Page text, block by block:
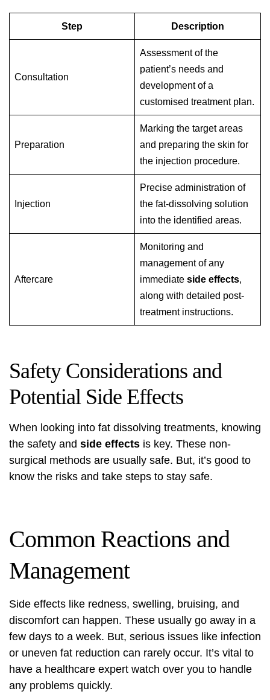
Step Description
Consultation
Assessment of the
patient’s needs and
development of a
customised treatment plan.
Preparation
Marking the target areas
and preparing the skin for
the injection procedure.
Injection
Precise administration of
the fat-dissolving solution
into the identified areas.
Aftercare
Monitoring and
management of any
immediate side effects,
along with detailed post-
treatment instructions.
Safety Considerations and
Potential Side Effects
When looking into fat dissolving treatments, knowing
the safety and side effects is key. These non-
surgical methods are usually safe. But, it’s good to
know the risks and take steps to stay safe.
Common Reactions and
Management
Side effects like redness, swelling, bruising, and
discomfort can happen. These usually go away in a
few days to a week. But, serious issues like infection
or uneven fat reduction can rarely occur. It’s vital to
have a healthcare expert watch over you to handle
any problems quickly.